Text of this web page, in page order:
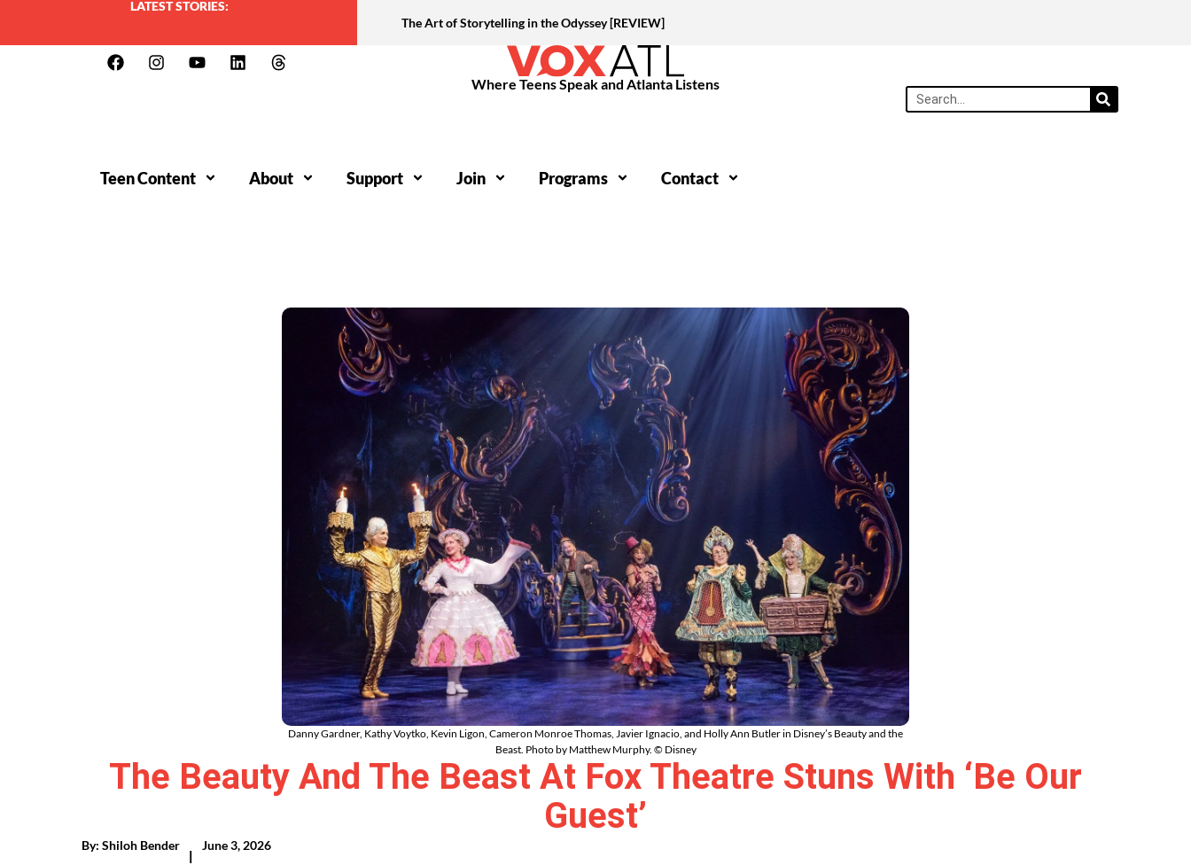
LATEST STORIES:
The Art of Storytelling in the Odyssey [REVIEW]
Where Teens Speak and Atlanta Listens
Teen Content About Support Join Programs Contact
Danny Gardner, Kathy Voytko, Kevin Ligon, Cameron Monroe Thomas, Javier Ignacio, and Holly Ann Butler in Disney’s Beauty and the
Beast. Photo by Matthew Murphy. © Disney
The Beauty And The Beast At Fox Theatre Stuns With ‘Be Our
Guest’
By: Shiloh Bender
|
June 3, 2026